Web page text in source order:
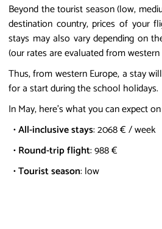
Beyond the tourist season (low,
destination country, prices of your
stays may also vary depending on
(our rates are evaluated from western
Thus, from western Europe, a stay
for a start during the school holidays.
In May, here's what you can expect
•All-inclusive stays: 2068 € / week
•Round-trip flight: 988 €
•Tourist season: low